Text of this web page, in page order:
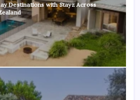
Destinations with Stayz Across